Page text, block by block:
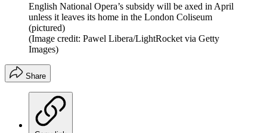
English National Opera’s subsidy will be axed in April
unless it leaves its home in the London Coliseum
(pictured)
(Image credit: Pawel Libera/LightRocket via Getty
Images)
Share